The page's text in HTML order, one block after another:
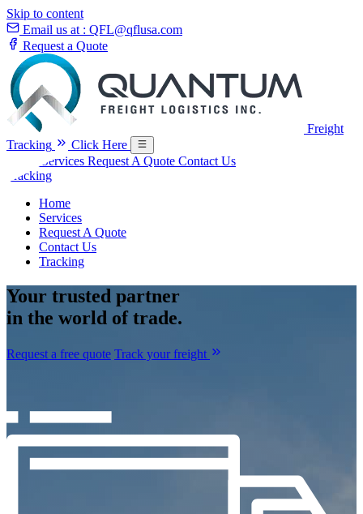
Skip to content
Email us at : QFL@qflusa.com
Request a Quote
Freight
Tracking
Click Here
Services Request A Quote Contact Us
Tracking
Home
Services
Request A Quote
Contact Us
Tracking
Your trusted partner
in the world of trade.
Request a free quote Track your freight